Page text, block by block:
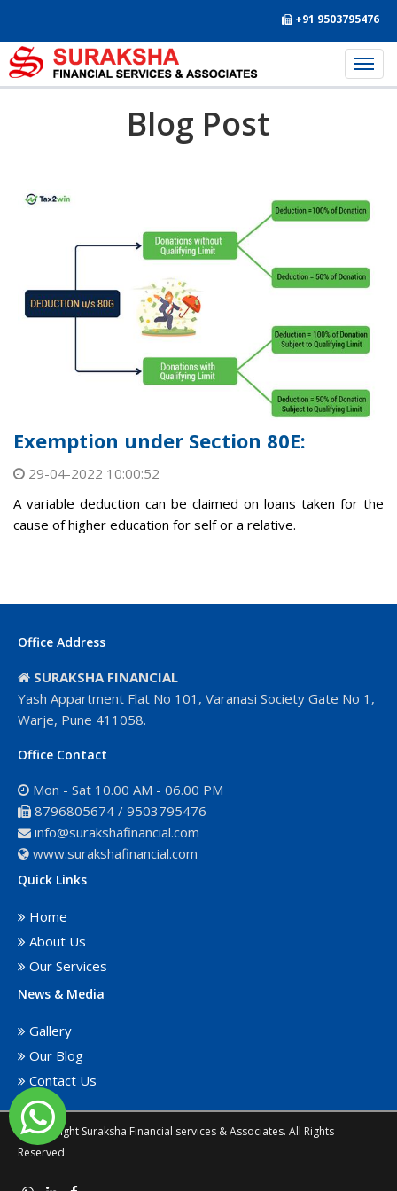
+91 9503795476
Blog Post
Exemption under Section 80E:
29-04-2022 10:00:52
A variable deduction can be claimed on loans taken for the
cause of higher education for self or a relative.
Office Address
SURAKSHA FINANCIAL
Yash Appartment Flat No 101, Varanasi Society Gate No 1,
Warje, Pune 411058.
Office Contact
Mon - Sat 10.00 AM - 06.00 PM
8796805674 / 9503795476
info@surakshafinancial.com
www.surakshafinancial.com
Quick Links
Home
About Us
Our Services
News & Media
Gallery
Our Blog
Contact Us
© Copyright Suraksha Financial services & Associates. All Rights
Reserved